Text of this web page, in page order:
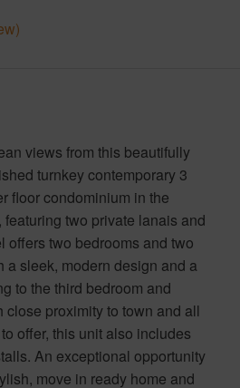
views from this beautifully
turnkey contemporary 3
floor condominium in the
two private lanais and
offers two bedrooms and two
a sleek, modern design and a
to the third bedroom and
close proximity to town and all
offer, this unit also includes
An exceptional opportunity
move in ready home and